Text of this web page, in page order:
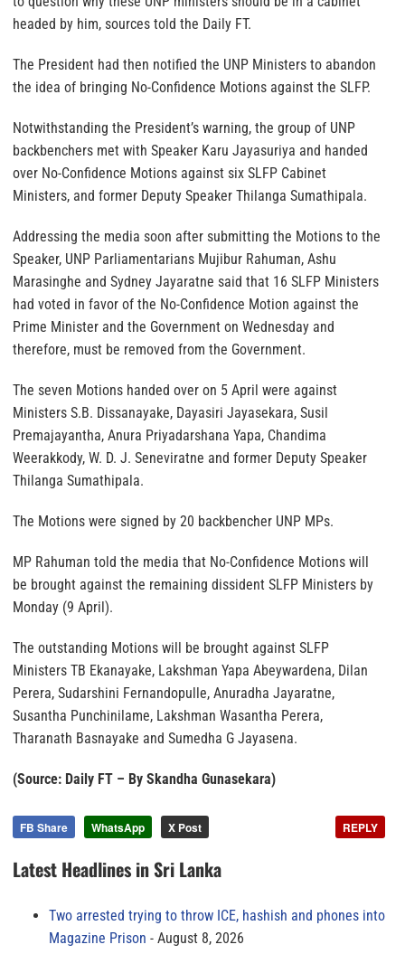
headed by him, sources told the Daily FT.
The President had then notified the UNP Ministers to abandon
the idea of bringing No-Confidence Motions against the SLFP.
Notwithstanding the President’s warning, the group of UNP
backbenchers met with Speaker Karu Jayasuriya and handed
over No-Confidence Motions against six SLFP Cabinet
Ministers, and former Deputy Speaker Thilanga Sumathipala.
Addressing the media soon after submitting the Motions to the
Speaker, UNP Parliamentarians Mujibur Rahuman, Ashu
Marasinghe and Sydney Jayaratne said that 16 SLFP Ministers
had voted in favor of the No-Confidence Motion against the
Prime Minister and the Government on Wednesday and
therefore, must be removed from the Government.
The seven Motions handed over on 5 April were against
Ministers S.B. Dissanayake, Dayasiri Jayasekara, Susil
Premajayantha, Anura Priyadarshana Yapa, Chandima
Weerakkody, W. D. J. Seneviratne and former Deputy Speaker
Thilanga Sumathipala.
The Motions were signed by 20 backbencher UNP MPs.
MP Rahuman told the media that No-Confidence Motions will
be brought against the remaining dissident SLFP Ministers by
Monday (9 April).
The outstanding Motions will be brought against SLFP
Ministers TB Ekanayake, Lakshman Yapa Abeywardena, Dilan
Perera, Sudarshini Fernandopulle, Anuradha Jayaratne,
Susantha Punchinilame, Lakshman Wasantha Perera,
Tharanath Basnayake and Sumedha G Jayasena.
(Source: Daily FT – By Skandha Gunasekara)
FB Share WhatsApp X Post REPLY
Latest Headlines in Sri Lanka
Two arrested trying to throw ICE, hashish and phones into
Magazine Prison
August 8, 2026